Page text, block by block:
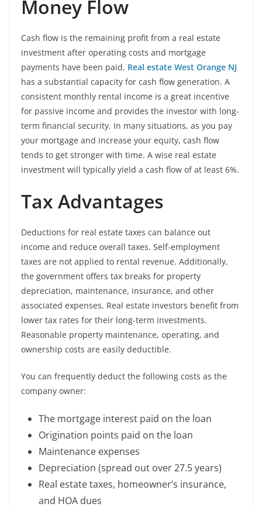
Money Flow
Cash flow is the remaining profit from a real estate
investment after operating costs and mortgage
payments have been paid. Real estate West Orange NJ
has a substantial capacity for cash flow generation. A
consistent monthly rental income is a great incentive
for passive income and provides the investor with long-
term financial security. In many situations, as you pay
your mortgage and increase your equity, cash flow
tends to get stronger with time. A wise real estate
investment will typically yield a cash flow of at least 6%.
Tax Advantages
Deductions for real estate taxes can balance out
income and reduce overall taxes. Self-employment
taxes are not applied to rental revenue. Additionally,
the government offers tax breaks for property
depreciation, maintenance, insurance, and other
associated expenses. Real estate investors benefit from
lower tax rates for their long-term investments.
Reasonable property maintenance, operating, and
ownership costs are easily deductible.
You can frequently deduct the following costs as the
company owner:
The mortgage interest paid on the loan
Origination points paid on the loan
Maintenance expenses
Depreciation (spread out over 27.5 years)
Real estate taxes, homeowner’s insurance,
and HOA dues